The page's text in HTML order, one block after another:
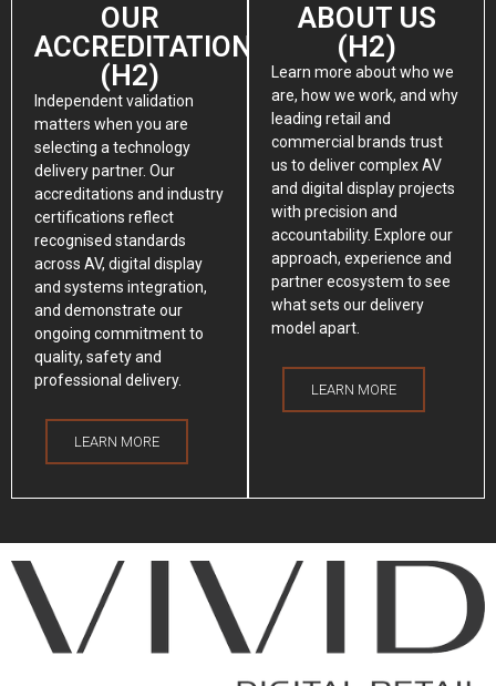
OUR
ACCREDITATIONS
(H2)
Independent validation
matters when you are
selecting a technology
delivery partner. Our
accreditations and industry
certifications reflect
recognised standards
across AV, digital display
and systems integration,
and demonstrate our
ongoing commitment to
quality, safety and
professional delivery.
LEARN MORE
ABOUT US
(H2)
Learn more about who we
are, how we work, and why
leading retail and
commercial brands trust
us to deliver complex AV
and digital display projects
with precision and
accountability. Explore our
approach, experience and
partner ecosystem to see
what sets our delivery
model apart.
LEARN MORE